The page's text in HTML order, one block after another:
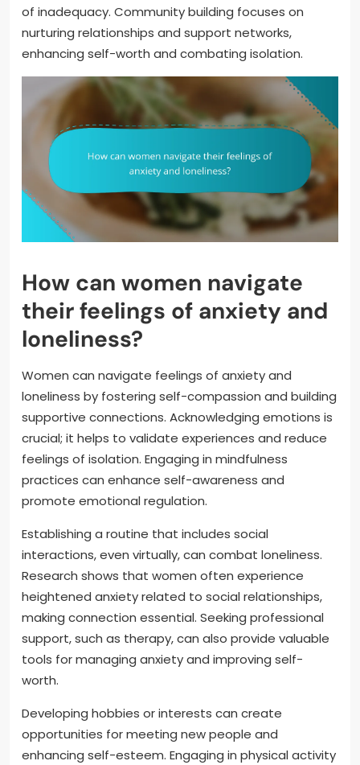
of inadequacy. Community building focuses on
nurturing relationships and support networks,
enhancing self-worth and combating isolation.
How can women navigate
their feelings of anxiety and
loneliness?
Women can navigate feelings of anxiety and
loneliness by fostering self-compassion and building
supportive connections. Acknowledging emotions is
crucial; it helps to validate experiences and reduce
feelings of isolation. Engaging in mindfulness
practices can enhance self-awareness and
promote emotional regulation.
Establishing a routine that includes social
interactions, even virtually, can combat loneliness.
Research shows that women often experience
heightened anxiety related to social relationships,
making connection essential. Seeking professional
support, such as therapy, can also provide valuable
tools for managing anxiety and improving self-
worth.
Developing hobbies or interests can create
opportunities for meeting new people and
enhancing self-esteem. Engaging in physical activity